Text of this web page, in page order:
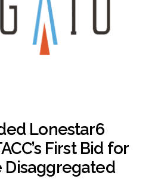
Lonestar6
First Bid for
Disaggregated